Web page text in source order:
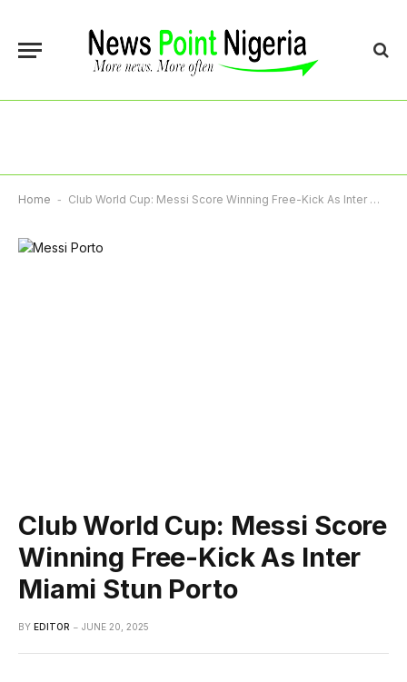
Home - Club World Cup: Messi Score Winning Free-Kick As Inter Miami Stun Porto
Club World Cup: Messi Score
Winning Free-Kick As Inter
Miami Stun Porto
BY EDITOR JUNE 20, 2025